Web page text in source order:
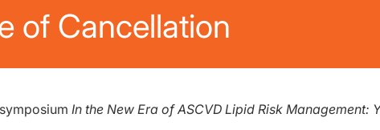
of Cancellation
In the New Era of ASCVD Lipid Risk Management: